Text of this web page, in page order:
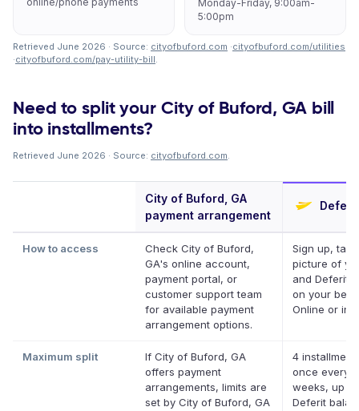
Monday-Friday, 9:00am-
5:00pm
Retrieved June 2026 · Source: cityofbuford.com ·cityofbuford.com/utilities
·cityofbuford.com/pay-utility-bill.
Need to split your City of Buford, GA bill
into installments?
Retrieved June 2026 · Source: cityofbuford.com.
City of Buford, GA
payment arrangement
Deferit
How to access
Check City of Buford,
GA's online account,
payment portal, or
customer support team
for available payment
arrangement options.
Sign up,
picture of
and Deferit
on your
Online or in
Maximum split
If City of Buford, GA
offers payment
arrangements, limits are
set by City of Buford, GA
4
once every
weeks, up
Deferit